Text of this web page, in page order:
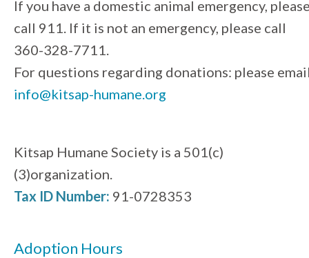
If you have a domestic animal emergency,
call 911. If it is not an emergency, please call
360-328-7711.
For questions regarding donations: please
info@kitsap-humane.org
Kitsap Humane Society is a 501(c)
(3)organization.
Tax ID Number: 91-0728353
Adoption Hours